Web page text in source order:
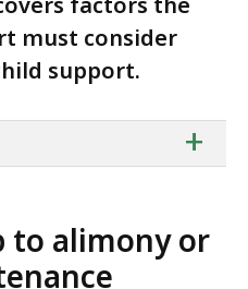
must consider
support.
of
+
to alimony or